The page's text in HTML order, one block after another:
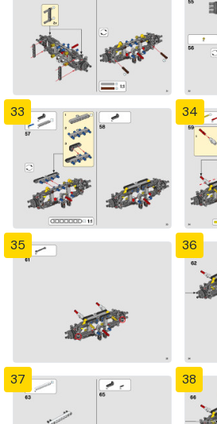
33 34
35 36
37 38